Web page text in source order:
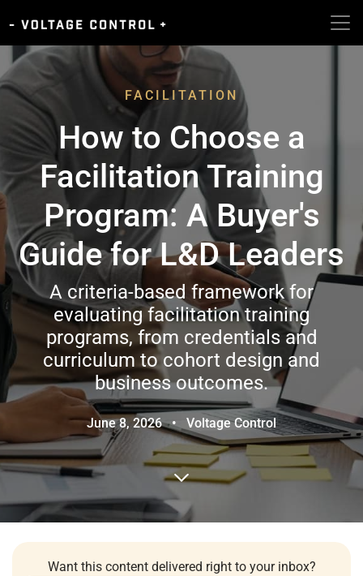
FACILITATION
How to Choose a
Facilitation Training
Program: A Buyer's
Guide for L&D Leaders
A criteria-based framework for
evaluating facilitation training
programs, from credentials and
curriculum to cohort design and
business outcomes.
June 8, 2026 • Voltage Control
Want this content delivered right to your inbox?